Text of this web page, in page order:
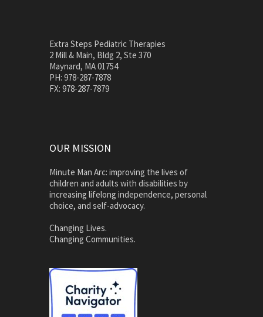
Extra Steps Pediatric Therapies
2 Mill & Main, Bldg 2, Ste 370
Maynard, MA 01754
PH: 978-287-7878
FX: 978-287-7879
OUR MISSION
Minute Man Arc: improving the lives of
children and adults with disabilities by
increasing lifelong independence, personal
choice, and self-advocacy.
Changing Lives.
Changing Communities.